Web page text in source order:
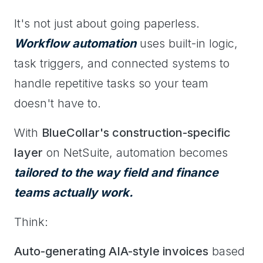
It's not just about going paperless.
Workflow automationuses built-in logic,
task triggers, and connected systems to
handle repetitive tasks so your team
doesn't have to.
With BlueCollar's construction-specific
layer on NetSuite, automation becomes
tailored to the way field and finance
teams actually work.
Think:
Auto-generating AIA-style invoices based